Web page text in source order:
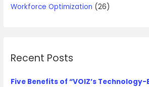
Workforce Optimization (26)
Recent Posts
Five Benefits of “VOIZ’s Technology-